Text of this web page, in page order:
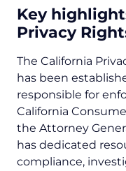
Key
Privacy
The California
has been
responsible for
California
the Attorney
has dedicated
compliance,